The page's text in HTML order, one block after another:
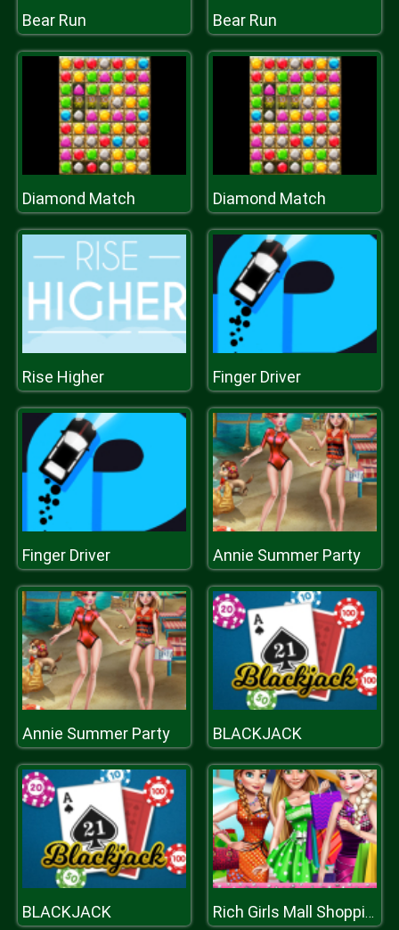
Bear Run Bear Run
Diamond Match Diamond Match
Rise Higher Finger Driver
Finger Driver Annie Summer Party
Annie Summer Party BLACKJACK
BLACKJACK Rich Girls Mall Shopping